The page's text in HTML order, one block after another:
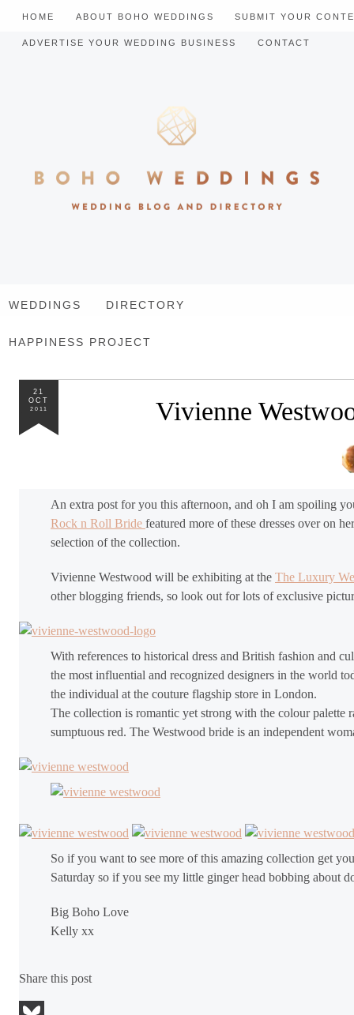
HOME ABOUT BOHO WEDDINGS SUBMIT YOUR
ADVERTISE YOUR WEDDING BUSINESS CONTACT
WEDDINGS DIRECTORY
HAPPINESS PROJECT
21
OCT
2011 Vivienne
An extra post for you this afternoon, and oh I am spoiling
Rock n Roll Bride featured more of these dresses over on
selection of the collection.
Vivienne Westwood will be exhibiting at the The Luxury
other blogging friends, so look out for lots of exclusive
With references to historical dress and British fashion and
the most influential and recognized designers in the world
the individual at the couture flagship store in London.
The collection is romantic yet strong with the colour
sumptuous red. The Westwood bride is an independent
So if you want to see more of this amazing collection get
Saturday so if you see my little ginger head bobbing about
Big Boho Love
Kelly xx
Share this post